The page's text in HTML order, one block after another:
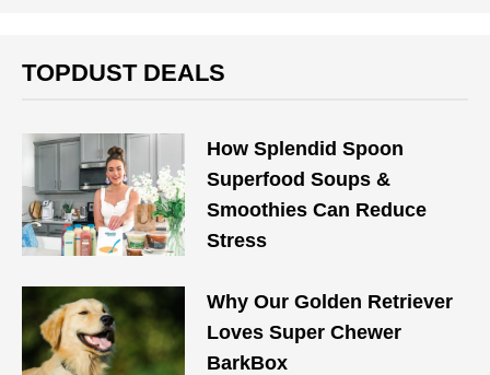
TOPDUST DEALS
How Splendid Spoon
Superfood Soups &
Smoothies Can Reduce
Stress
Why Our Golden Retriever
Loves Super Chewer
BarkBox